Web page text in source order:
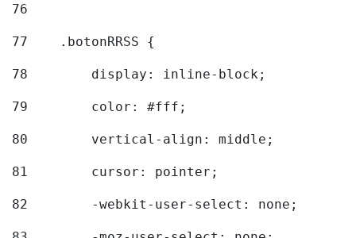
76
77
    .botonRRSS {
78
        display: inline-block;
79
        color: #fff;
80
        vertical-align: middle;
81
        cursor: pointer;
82
        -webkit-user-select: none;